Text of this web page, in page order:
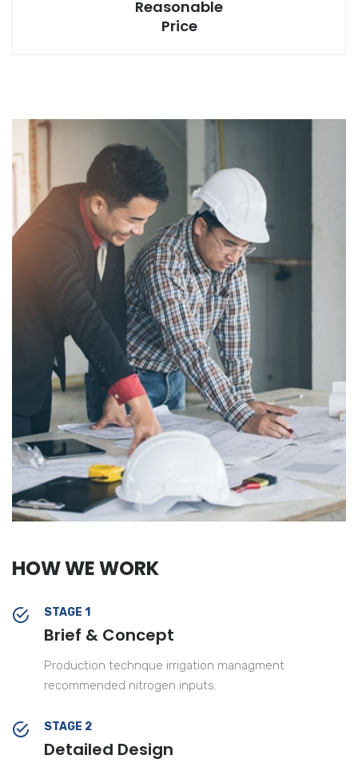
Reasonable
Price
HOW WE WORK
STAGE 1
Brief & Concept
Production technque irrigation managment
recommended nitrogen inputs.
STAGE 2
Detailed Design